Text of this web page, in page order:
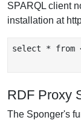
SPARQL client
installation at
select * from
RDF Proxy
The Sponger's